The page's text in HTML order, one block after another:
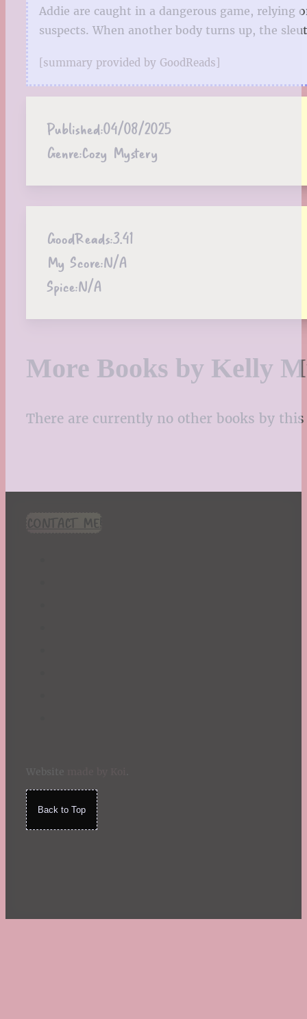
Addie are caught in a dangerous game,
suspects. When another body turns up, the
[summary provided by GoodReads]
Published:04/08/2025
Genre:Cozy Mystery
GoodReads:3.41
My Score:N/A
Spice:N/A
More Books by Kelly
There are currently no other books by
CONTACT ME!
Back to Top